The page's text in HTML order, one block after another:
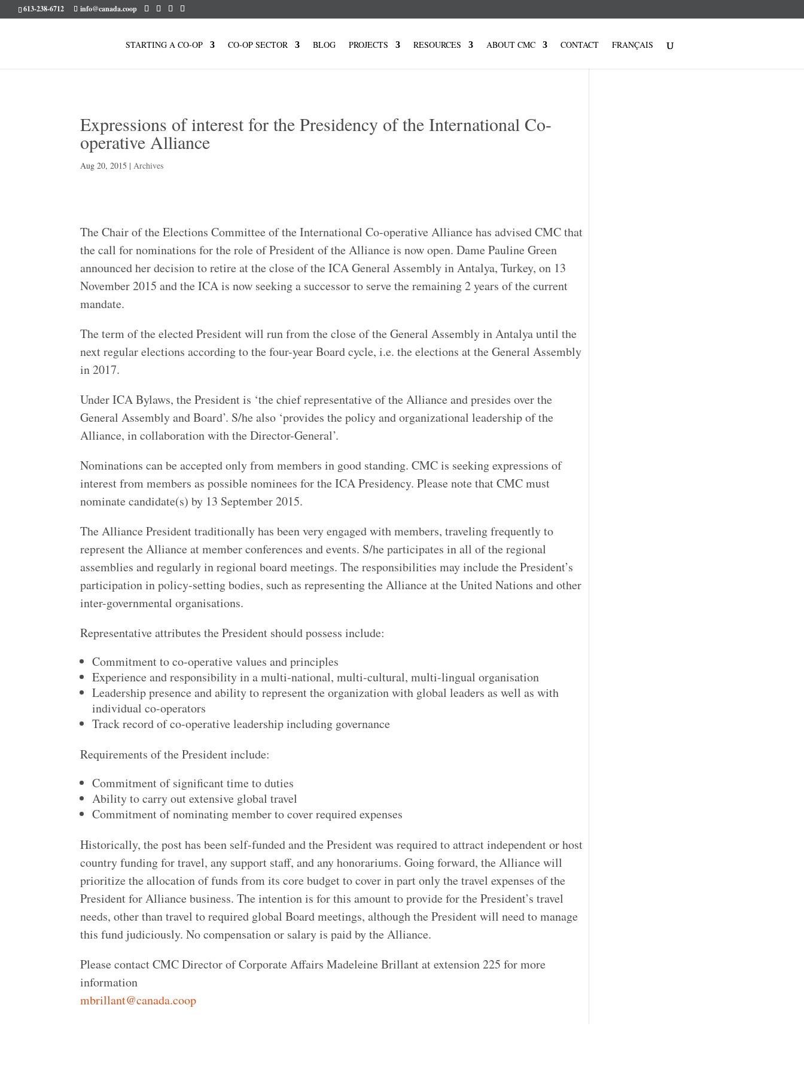
613-238-6712 info@canada.coop
STARTING A CO-OP CO-OP SECTOR BLOG PROJECTS RESOURCES ABOUT CMC CONTACT FRANÇAIS
Expressions of interest for the Presidency of the International Co-
operative Alliance
Aug 20, 2015 |Archives
The Chair of the Elections Committee of the International Co-operative Alliance has advised CMC that
the call for nominations for the role of President of the Alliance is now open. Dame Pauline Green
announced her decision to retire at the close of the ICA General Assembly in Antalya, Turkey, on 13
November 2015 and the ICA is now seeking a successor to serve the remaining 2 years of the current
mandate.
The term of the elected President will run from the close of the General Assembly in Antalya until the
next regular elections according to the four-year Board cycle, i.e. the elections at the General Assembly
in 2017.
Under ICA Bylaws, the President is ‘the chief representative of the Alliance and presides over the
General Assembly and Board’. S/he also ‘provides the policy and organizational leadership of the
Alliance, in collaboration with the Director-General’.
Nominations can be accepted only from members in good standing. CMC is seeking expressions of
interest from members as possible nominees for the ICA Presidency. Please note that CMC must
nominate candidate(s) by 13 September 2015.
The Alliance President traditionally has been very engaged with members, traveling frequently to
represent the Alliance at member conferences and events. S/he participates in all of the regional
assemblies and regularly in regional board meetings. The responsibilities may include the President’s
participation in policy-setting bodies, such as representing the Alliance at the United Nations and other
inter-governmental organisations.
Representative attributes the President should possess include:
Commitment to co-operative values and principles
Experience and responsibility in a multi-national, multi-cultural, multi-lingual organisation
Leadership presence and ability to represent the organization with global leaders as well as with
individual co-operators
Track record of co-operative leadership including governance
Requirements of the President include:
Commitment of significant time to duties
Ability to carry out extensive global travel
Commitment of nominating member to cover required expenses
Historically, the post has been self-funded and the President was required to attract independent or host
country funding for travel, any support staff, and any honorariums. Going forward, the Alliance will
prioritize the allocation of funds from its core budget to cover in part only the travel expenses of the
President for Alliance business. The intention is for this amount to provide for the President’s travel
needs, other than travel to required global Board meetings, although the President will need to manage
this fund judiciously. No compensation or salary is paid by the Alliance.
Please contact CMC Director of Corporate Affairs Madeleine Brillant at extension 225 for more
information
mbrillant@canada.coop